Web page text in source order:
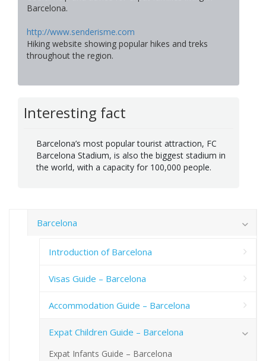
Barcelona.
http://www.senderisme.com
Hiking website showing popular hikes and treks
throughout the region.
Interesting fact
Barcelona’s most popular tourist attraction, FC
Barcelona Stadium, is also the biggest stadium in
the world, with a capacity for 100,000 people.
Barcelona
Introduction of Barcelona
Visas Guide – Barcelona
Accommodation Guide – Barcelona
Expat Children Guide – Barcelona
Expat Infants Guide – Barcelona